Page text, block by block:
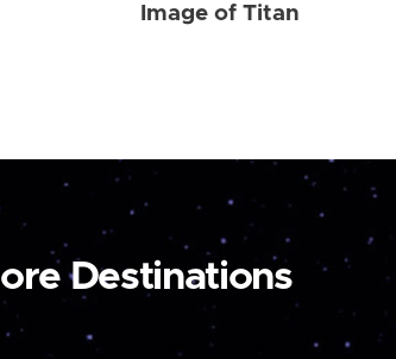
Image of Titan
Destinations